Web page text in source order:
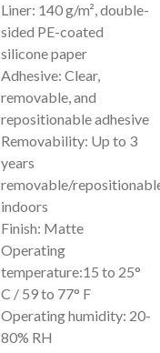
Liner: 140 g/m², double-
sided PE-coated
silicone paper
Adhesive: Clear,
removable, and
repositionable adhesive
Removability: Up to 3
years
removable/
indoors
Finish: Matte
Operating
temperature:15 to 25°
C / 59 to 77° F
Operating humidity: 20-
80% RH